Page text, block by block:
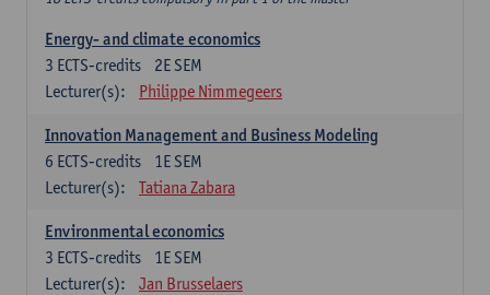
Energy- and climate economics
2E SEM
3 ECTS-credits
Lecturer(s):
Philippe Nimmegeers
Innovation Management and Business Modeling
1E SEM
6 ECTS-credits
Lecturer(s):
Tatiana Zabara
Environmental economics
1E SEM
3 ECTS-credits
Lecturer(s):
Jan Brusselaers